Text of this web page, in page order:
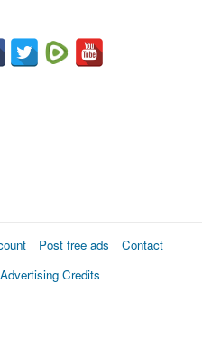
Post free ads
Contact
Credits